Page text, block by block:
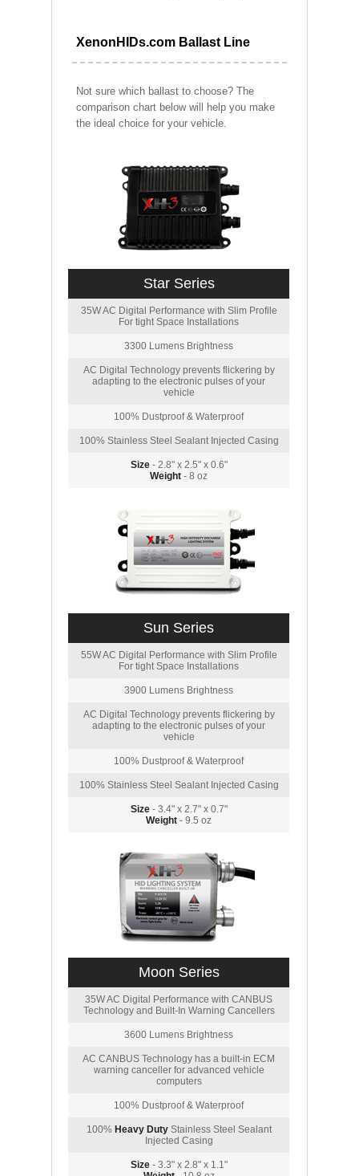
XenonHIDs.com Ballast Line
Not sure which ballast to choose? The
comparison chart below will help you make
the ideal choice for your vehicle.
Star Series
35W AC Digital Performance with Slim Profile
For tight Space Installations
3300 Lumens Brightness
AC Digital Technology prevents flickering by
adapting to the electronic pulses of your
vehicle
100% Dustproof & Waterproof
100% Stainless Steel Sealant Injected Casing
Size- 2.8" x 2.5" x 0.6"
Weight - 8 oz
Sun Series
55W AC Digital Performance with Slim Profile
For tight Space Installations
3900 Lumens Brightness
AC Digital Technology prevents flickering by
adapting to the electronic pulses of your
vehicle
100% Dustproof & Waterproof
100% Stainless Steel Sealant Injected Casing
Size- 3.4" x 2.7" x 0.7"
Weight - 9.5 oz
Moon Series
35W AC Digital Performance with CANBUS
Technology and Built-In Warning Cancellers
3600 Lumens Brightness
AC CANBUS Technology has a built-in ECM
warning canceller for advanced vehicle
computers
100% Dustproof & Waterproof
100% Heavy DutyStainless Steel Sealant
Injected Casing
Size- 3.3" x 2.8" x 1.1"